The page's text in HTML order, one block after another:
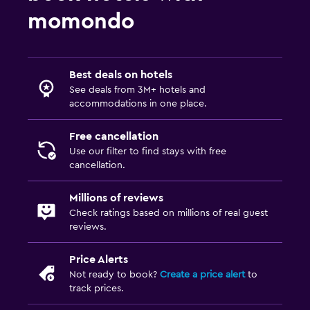
Toothbrush
Outdoor pool
Massage
Sauna
Family friendly
Babysitting or child care
momondo
Best deals on hotels
See deals from 3M+ hotels and
accommodations in one place.
Free cancellation
Use our filter to find stays with free
cancellation.
Millions of reviews
Check ratings based on millions of real guest
reviews.
Price Alerts
Not ready to book? Create a price alertto
track prices.